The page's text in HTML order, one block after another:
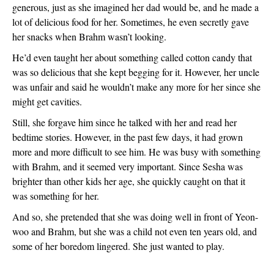
generous, just as she imagined her dad would be, and he made a
lot of delicious food for her. Sometimes, he even secretly gave
her snacks when Brahm wasn’t looking.
He’d even taught her about something called cotton candy that
was so delicious that she kept begging for it. However, her uncle
was unfair and said he wouldn’t make any more for her since she
might get cavities.
Still, she forgave him since he talked with her and read her
bedtime stories. However, in the past few days, it had grown
more and more difficult to see him. He was busy with something
with Brahm, and it seemed very important. Since Sesha was
brighter than other kids her age, she quickly caught on that it
was something for her.
And so, she pretended that she was doing well in front of Yeon-
woo and Brahm, but she was a child not even ten years old, and
some of her boredom lingered. She just wanted to play.